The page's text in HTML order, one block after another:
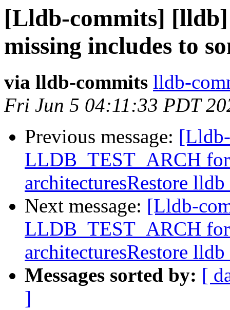
[Lldb-commits]
missing includes to
via lldb-commits lldb-
Fri Jun 5 04:11:33 PDT
Previous message:
LLDB_TEST_ARCH
architecturesRestore
Next message: [Lldb-
LLDB_TEST_ARCH
architecturesRestore
Messages sorted by: [
]